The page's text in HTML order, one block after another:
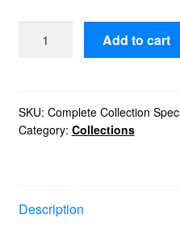
Complete
Edition
quantity
Add to cart
SKU: Complete Collection
Category: Collections
Description